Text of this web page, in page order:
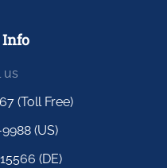
Info
us
(Toll Free)
(US)
(DE)